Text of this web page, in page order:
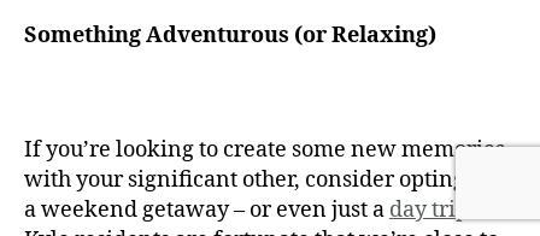
Something Adventurous (or Relaxing)
If you’re looking to create some new memories
with your significant other, consider opting for
a weekend getaway – or even just a day trip